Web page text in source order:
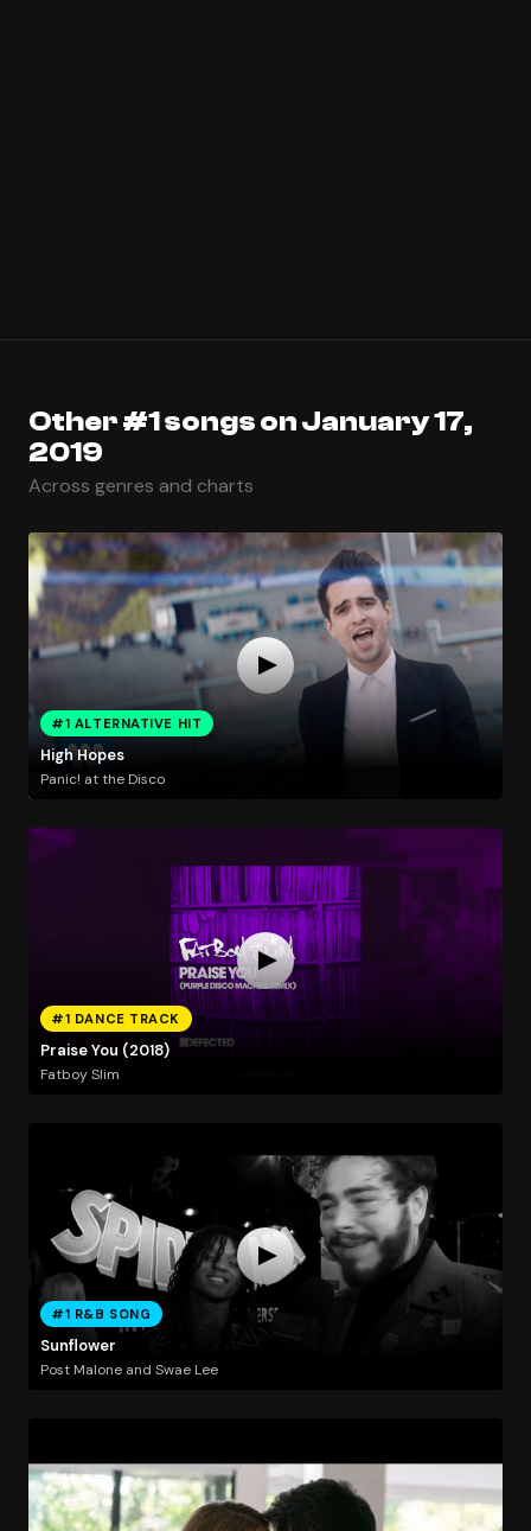
Other #1 songs on January 17,
2019
Across genres and charts
#1 ALTERNATIVE HIT
High Hopes
Panic! at the Disco
#1 DANCE TRACK
Praise You (2018)
Fatboy Slim
#1 R&B SONG
Sunflower
Post Malone and Swae Lee